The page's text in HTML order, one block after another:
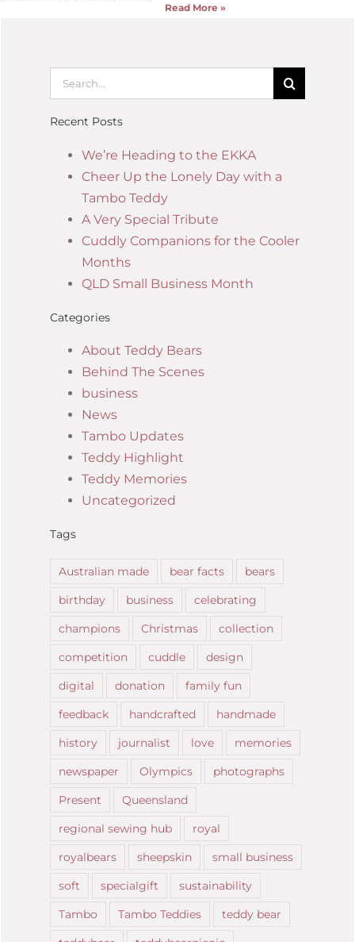
Read More »
Recent Posts
We’re Heading to the EKKA
Cheer Up the Lonely Day with a
Tambo Teddy
A Very Special Tribute
Cuddly Companions for the Cooler
Months
QLD Small Business Month
Categories
About Teddy Bears
Behind The Scenes
business
News
Tambo Updates
Teddy Highlight
Teddy Memories
Uncategorized
Tags
Australian made bear facts
bears
birthday
business
celebrating
champions
Christmas
collection
competition
cuddle
design
digital
donation
family fun
feedback
handcrafted
handmade
history
journalist love
memories
newspaper
Olympics
photographs
Present
Queensland
regional sewing hub
royal
royalbears
sheepskin
small business
soft
specialgift
sustainability
Tambo
Tambo Teddies
teddy bear